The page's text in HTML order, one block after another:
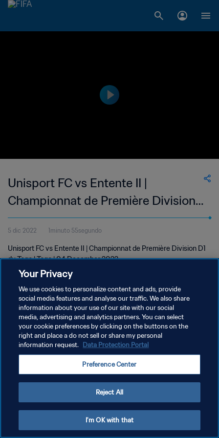
Unisport FC vs Entente II |
Championnat de Première Division
D1 du Togo | wk 48
5 dic 2022 1minuto 55segundo
Unisport FC vs Entente II | Championnat de Première Division D1
du Togo | Togo | 04 December 2022
POLÍTICA DE PRIVACIDAD
TÉRMINOS DE SERVICIO
AJUSTAR LA CONFIGURACIÓN DE LAS COOKIES
Your Privacy
We use cookies to personalize content and ads, provide
social media features and analyse our traffic. We also share
information about your use of our site with our social
media, advertising and analytics partners. You can select
your cookie preferences by clicking on the buttons on the
right and place a do not sell or share my personal
information request. Data Protection Portal
Preference Center
Reject All
I'm OK with that